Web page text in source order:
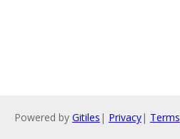
Powered by Gitiles | Privacy| Terms